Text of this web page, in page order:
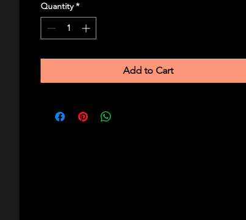
Quantity *
Add to Cart